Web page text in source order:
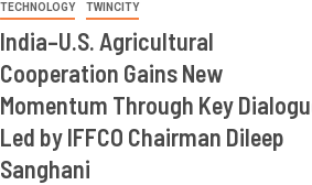
TECHNOLOGY TWINCITY
India–U.S. Agricultural
Cooperation Gains New
Momentum Through Key
Led by IFFCO Chairman Dileep
Sanghani